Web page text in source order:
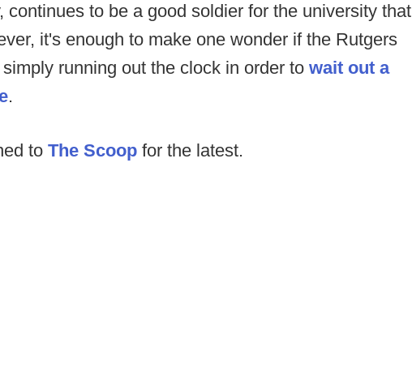
continues to be a good soldier for the university that
it's enough to make one wonder if the Rutgers
running out the clock in order to wait out a
.
to The Scoop for the latest.